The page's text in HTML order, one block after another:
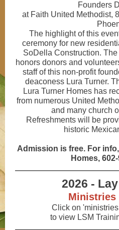
Founders
at Faith United Methodist,
The highlight of this
ceremony for new
SoDella Construction.
honors donors and
staff of this non-profit
deaconess Lura Turner.
Lura Turner Homes has
from numerous United
and many church
Refreshments will be
historic
Admission is free. For
Homes,
2026 -
Ministries
Click on
to view LSM